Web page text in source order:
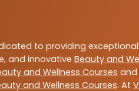
to providing exceptional
and innovative Beauty and
and Wellness Courses and
and Wellness Courses. At